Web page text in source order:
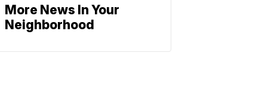
More News In Your
Neighborhood